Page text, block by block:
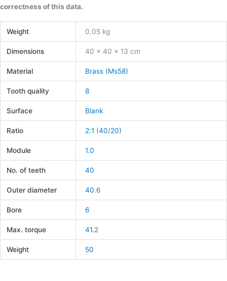
correctness of this data.
Weight 0.05 kg
Dimensions 40 × 40 × 13 cm
Material Brass (Ms58)
Tooth quality 8
Surface Blank
Ratio 2:1 (40/20)
Module 1.0
No. of teeth 40
Outer diameter 40.6
Bore 6
Max. torque 41.2
Weight 50